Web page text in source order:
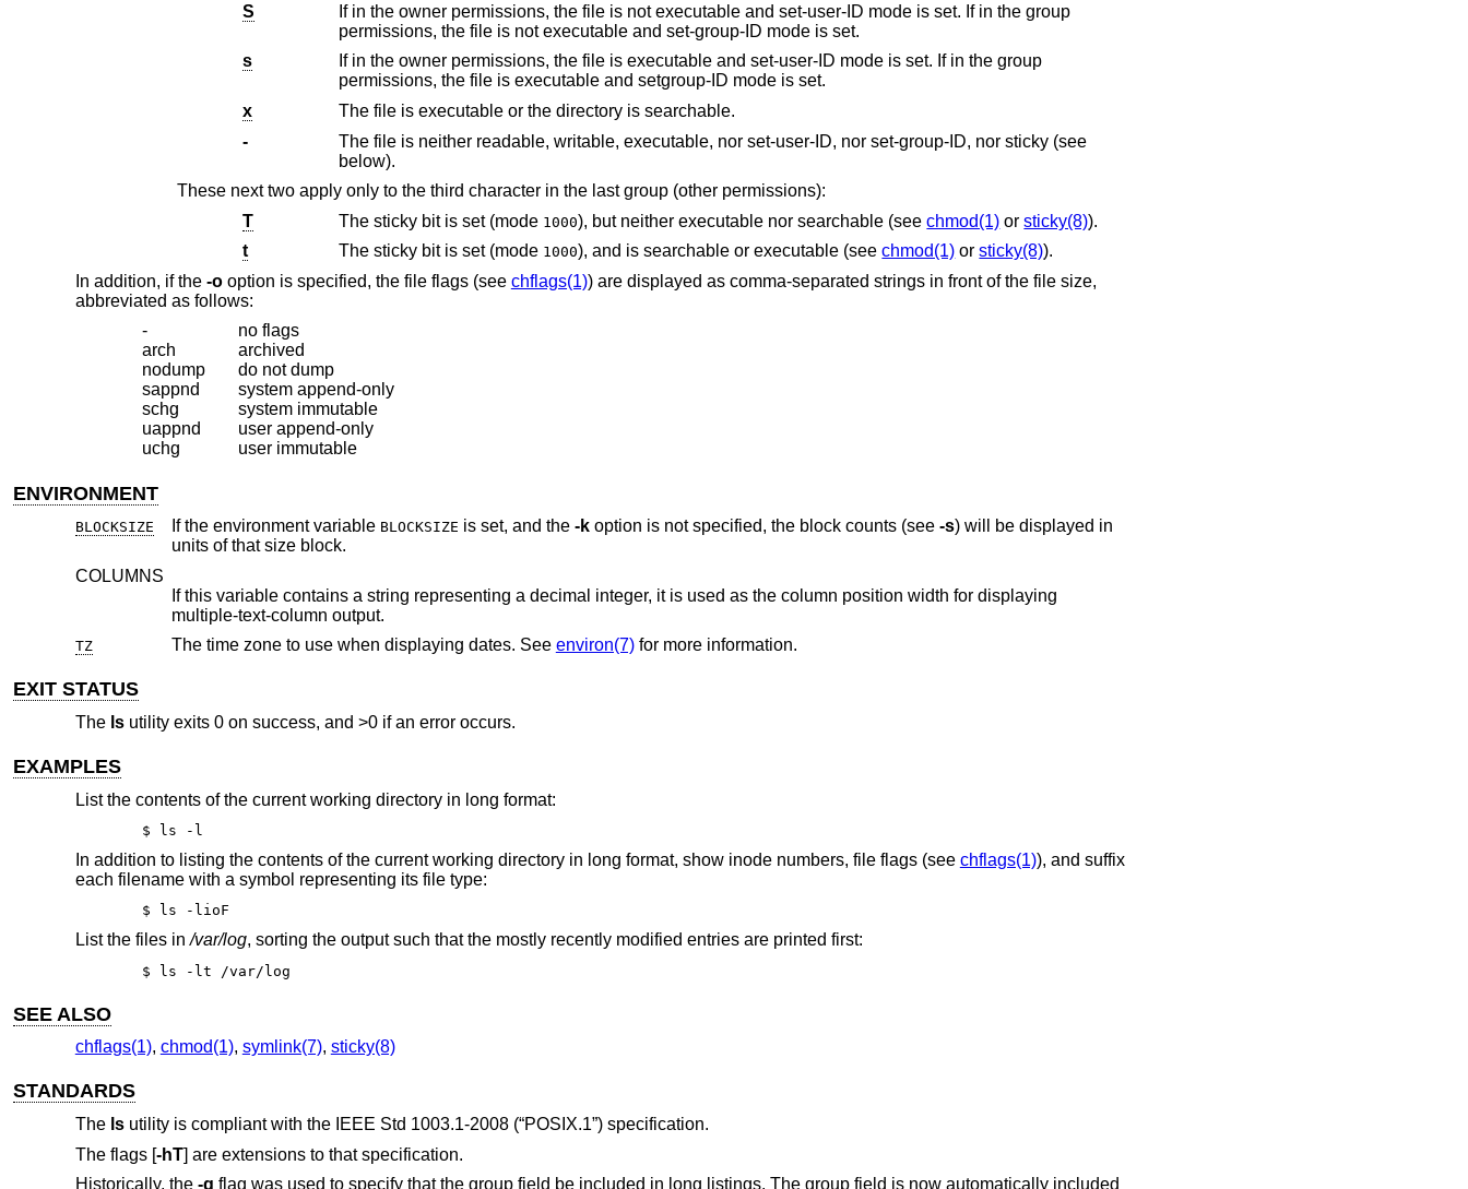
S
If in the owner permissions, the file is not executable and set-user-ID mode is set. If in the group
permissions, the file is not executable and set-group-ID mode is set.
s
If in the owner permissions, the file is executable and set-user-ID mode is set. If in the group
permissions, the file is executable and setgroup-ID mode is set.
x
The file is executable or the directory is searchable.
-
The file is neither readable, writable, executable, nor set-user-ID, nor set-group-ID, nor sticky (see
below).
These next two apply only to the third character in the last group (other permissions):
T
The sticky bit is set (mode 1000 ), but neither executable nor searchable (seechmod(1) orsticky(8)).
t
The sticky bit is set (mode 1000 ), and is searchable or executable (seechmod(1) orsticky(8)).
In addition, if the -ooption is specified, the file flags (see chflags(1)) are displayed as comma-separated strings in front of the file size,
abbreviated as follows:
-
no flags
arch
archived
nodump
do not dump
sappnd
system append-only
schg
system immutable
uappnd
user append-only
uchg
user immutable
ENVIRONMENT
BLOCKSIZE If the environment variable BLOCKSIZE is set, and the -k option is not specified, the block counts (see -s) will be displayed in
units of that size block.
COLUMNS
If this variable contains a string representing a decimal integer, it is used as the column position width for displaying
multiple-text-column output.
TZ The time zone to use when displaying dates. See environ(7)for more information.
EXIT STATUS
The lsutility exits 0 on success, and >0 if an error occurs.
EXAMPLES
List the contents of the current working directory in long format:
$ ls -l
In addition to listing the contents of the current working directory in long format, show inode numbers, file flags (see chflags(1)), and suffix
each filename with a symbol representing its file type:
$ ls -lioF
List the files in/var/log, sorting the output such that the mostly recently modified entries are printed first:
$ ls -lt /var/log
SEE ALSO
chflags(1), chmod(1), symlink(7), sticky(8)
STANDARDS
The lsutility is compliant with the IEEE Std 1003.1-2008 (“POSIX.1”)specification.
The flags [-hT] are extensions to that specification.
Historically, the -g flag was used to specify that the group field be included in long listings. The group field is now automatically included